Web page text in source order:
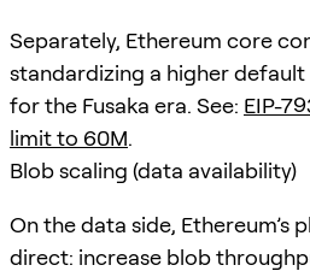
Separately, Ethereum core
standardizing a higher default
for the Fusaka era. See: EIP-
limit to 60M.
Blob scaling (data availability)
On the data side, Ethereum’s
direct: increase blob